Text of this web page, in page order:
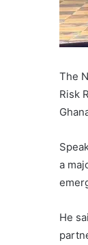
The
Risk
a
He